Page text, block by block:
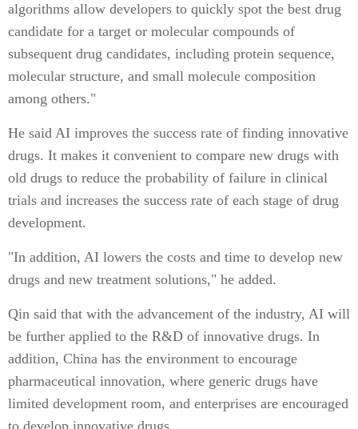
algorithms allow developers to quickly spot the best drug
candidate for a target or molecular compounds of
subsequent drug candidates, including protein sequence,
molecular structure, and small molecule composition
among others."
He said AI improves the success rate of finding innovative
drugs. It makes it convenient to compare new drugs with
old drugs to reduce the probability of failure in clinical
trials and increases the success rate of each stage of drug
development.
"In addition, AI lowers the costs and time to develop new
drugs and new treatment solutions," he added.
Qin said that with the advancement of the industry, AI will
be further applied to the R&D of innovative drugs. In
addition, China has the environment to encourage
pharmaceutical innovation, where generic drugs have
limited development room, and enterprises are encouraged
to develop innovative drugs.